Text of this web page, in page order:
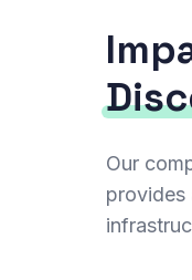
Our
provides